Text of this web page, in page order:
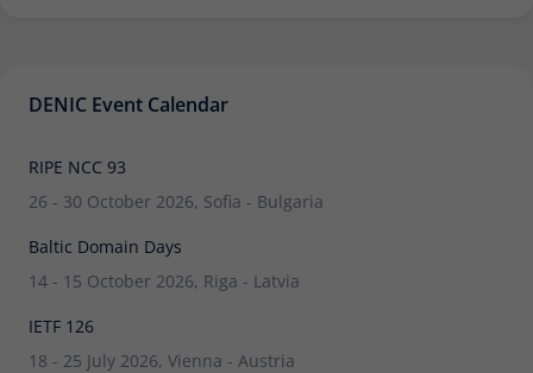
DENIC Event Calendar
RIPE NCC 93
26 - 30 October 2026, Sofia - Bulgaria
Baltic Domain Days
14 - 15 October 2026, Riga - Latvia
IETF 126
18 - 25 July 2026, Vienna - Austria